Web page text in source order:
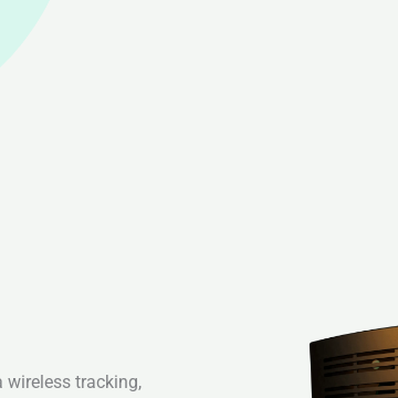
wireless tracking,